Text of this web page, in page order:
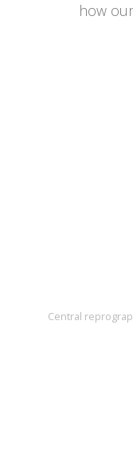
how
Central